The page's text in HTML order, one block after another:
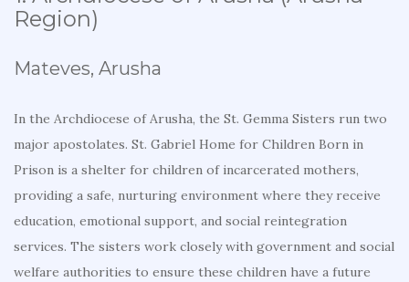
Region)
Mateves, Arusha
In the Archdiocese of Arusha, the St. Gemma Sisters run two
major apostolates. St. Gabriel Home for Children Born in
Prison is a shelter for children of incarcerated mothers,
providing a safe, nurturing environment where they receive
education, emotional support, and social reintegration
services. The sisters work closely with government and social
welfare authorities to ensure these children have a future